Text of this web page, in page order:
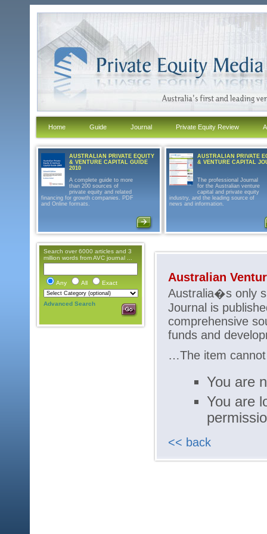
Home Guide Journal Private Equity Review
AUSTRALIAN PRIVATE EQUITY
& VENTURE CAPITAL GUIDE
2010
A complete guide to more
than 200 sources of
private equity and related
financing for growth companies. PDF
and Online formats.
AUSTRALIAN PRIVATE
& VENTURE CAPITAL
The professional Journal
for the Australian venture
capital and private equity
industry, and the leading source of
news and information.
Search over 6000 articles and 3
million words from AVC journal ...
Any All Exact
Advanced Search
Australian
Australia�s only
Journal is
comprehensive
funds and
…The item cannot
You are
You are
<< back